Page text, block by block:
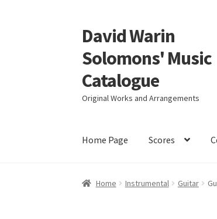
Skip
to
navigation
Skip
to
content
David Warin
Solomons' Music
Catalogue
Original Works and Arrangements
Home Page Scores
Home Instrumental Guitar